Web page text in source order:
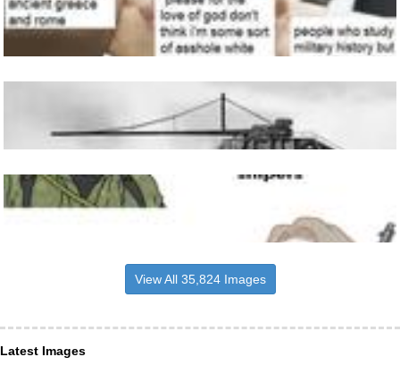
View All 35,824 Images
Latest Images